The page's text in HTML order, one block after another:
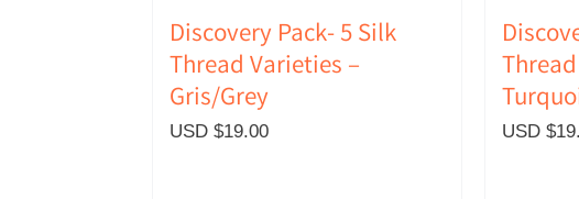
Discovery Pack- 5 Silk
Thread Varieties –
Gris/Grey
USD $19.00 USD $